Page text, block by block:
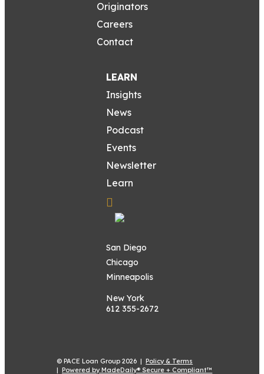
Originators
Careers
Contact
LEARN
Insights
News
Podcast
Events
Newsletter
Learn
San Diego
Chicago
Minneapolis
New York
612 355-2672
© PACE Loan Group 2026 |Policy & Terms
|Powered by MadeDaily® Secure + Compliant™